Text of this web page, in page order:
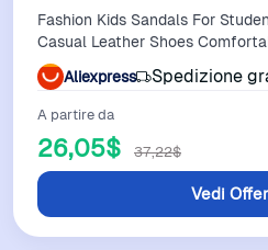
Fashion Kids Sandals For
Casual Leather Shoes
Hollow out soft bottom
Aliexpress Spedizione
A partire da
26,05$ 37,22$
Vedi